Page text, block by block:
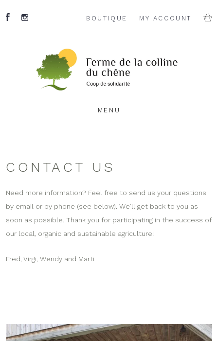
BOUTIQUE MY ACCOUNT
MENU
CONTACT US
Need more information? Feel free to send us your questions
by email or by phone (see below). We’ll get back to you as
soon as possible. Thank you for participating in the success of
our local, organic and sustainable agriculture!
Fred, Virgi, Wendy and Marti